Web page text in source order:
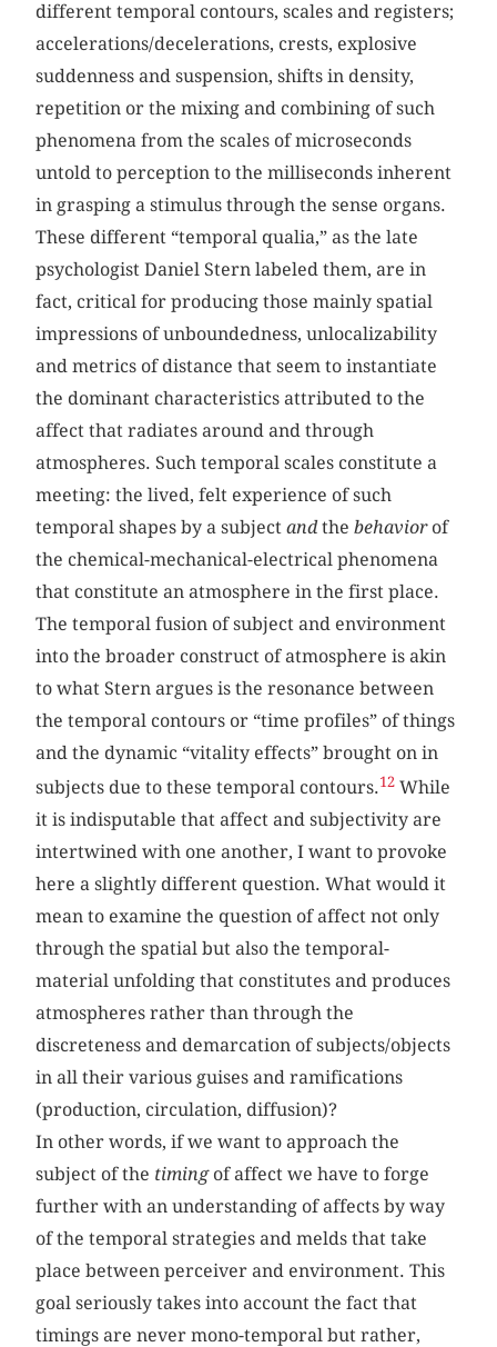
different temporal contours, scales and registers;
accelerations/decelerations, crests, explosive
suddenness and suspension, shifts in density,
repetition or the mixing and combining of such
phenomena from the scales of microseconds
untold to perception to the milliseconds inherent
in grasping a stimulus through the sense organs.
These different “temporal qualia,” as the late
psychologist Daniel Stern labeled them, are in
fact, critical for producing those mainly spatial
impressions of unboundedness, unlocalizability
and metrics of distance that seem to instantiate
the dominant characteristics attributed to the
affect that radiates around and through
atmospheres. Such temporal scales constitute a
meeting: the lived, felt experience of such
temporal shapes by a subjectandthebehavior of
the chemical-mechanical-electrical phenomena
that constitute an atmosphere in the first place.
The temporal fusion of subject and environment
into the broader construct of atmosphere is akin
to what Stern argues is the resonance between
the temporal contours or “time profiles” of things
and the dynamic “vitality effects” brought on in
subjects due to these temporal contours.12 While
it is indisputable that affect and subjectivity are
intertwined with one another, I want to provoke
here a slightly different question. What would it
mean to examine the question of affect not only
through the spatial but also the temporal-
material unfolding that constitutes and produces
atmospheres rather than through the
discreteness and demarcation of subjects/objects
in all their various guises and ramifications
(production, circulation, diffusion)?
In other words, if we want to approach the
subject of the timingof affect we have to forge
further with an understanding of affects by way
of the temporal strategies and melds that take
place between perceiver and environment. This
goal seriously takes into account the fact that
timings are never mono-temporal but rather,